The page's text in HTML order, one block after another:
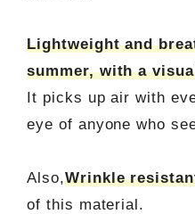
Lightweight and
summer, with a
It picks up air with
eye of anyone who
Also,Wrinkle
of this material.